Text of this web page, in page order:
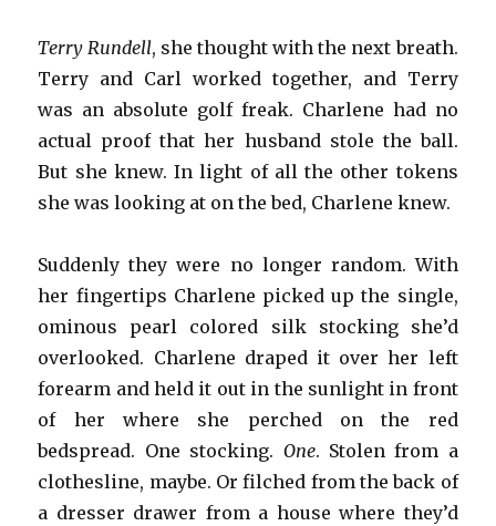
Terry Rundell, she thought with the next breath.
Terry and Carl worked together, and Terry
was an absolute golf freak. Charlene had no
actual proof that her husband stole the ball.
But she knew. In light of all the other tokens
she was looking at on the bed, Charlene knew.
Suddenly they were no longer random. With
her fingertips Charlene picked up the single,
ominous pearl colored silk stocking she’d
overlooked. Charlene draped it over her left
forearm and held it out in the sunlight in front
of her where she perched on the red
bedspread. One stocking. One. Stolen from a
clothesline, maybe. Or filched from the back of
a dresser drawer from a house where they’d